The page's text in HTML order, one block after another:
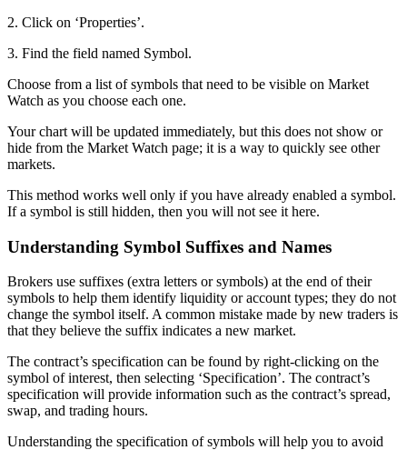
2. Click on ‘Properties’.
3. Find the field named Symbol.
Choose from a list of symbols that need to be visible on Market
Watch as you choose each one.
Your chart will be updated immediately, but this does not show or
hide from the Market Watch page; it is a way to quickly see other
markets.
This method works well only if you have already enabled a symbol.
If a symbol is still hidden, then you will not see it here.
Understanding Symbol Suffixes and Names
Brokers use suffixes (extra letters or symbols) at the end of their
symbols to help them identify liquidity or account types; they do not
change the symbol itself. A common mistake made by new traders is
that they believe the suffix indicates a new market.
The contract’s specification can be found by right-clicking on the
symbol of interest, then selecting ‘Specification’. The contract’s
specification will provide information such as the contract’s spread,
swap, and trading hours.
Understanding the specification of symbols will help you to avoid